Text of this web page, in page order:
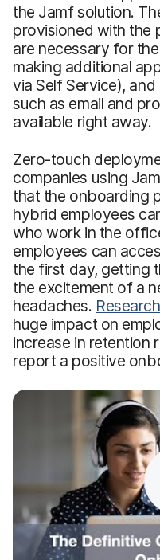
the Jamf solution.
provisioned with the
are necessary for
making additional
via Self Service),
such as email and
available right away.
Zero-touch
companies using
that the onboarding
hybrid employees
who work in the
employees can
the first day, getting
the excitement of a
headaches.
huge impact on
increase in retention
report a positive